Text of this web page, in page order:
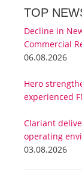
TOP
Decline in
Commercial
06.08.2026
Hero
experienced
Clariant
operating
03.08.2026